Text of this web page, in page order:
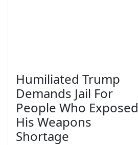
Humiliated Trump
Demands Jail For
People Who Exposed
His Weapons
Shortage